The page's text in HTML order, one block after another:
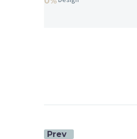
Prev